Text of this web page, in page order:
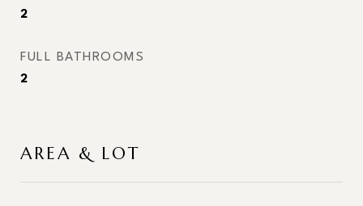
2
FULL BATHROOMS
2
AREA & LOT